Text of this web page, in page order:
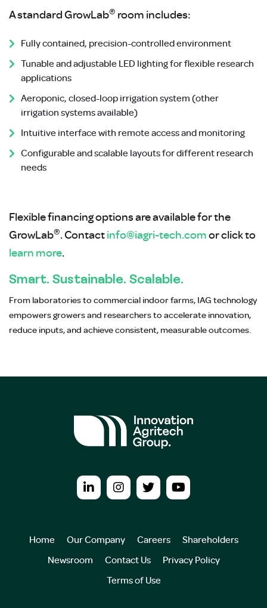
A standard GrowLab® room includes:
Fully contained, precision-controlled environment
Tunable and adjustable LED lighting for flexible research
applications
Aeroponic, closed-loop irrigation system (other
irrigation systems available)
Intuitive interface with remote access and monitoring
Configurable and scalable layouts for different research
needs
Flexible financing options are available for the
GrowLab®. Contactinfo@iagri-tech.comor click to
learn more.
Smart. Sustainable. Scalable.
From laboratories to commercial indoor farms, IAG technology
empowers growers and researchers to accelerate innovation,
reduce inputs, and achieve consistent, measurable outcomes.
Home Our Company Careers
Shareholders
Newsroom
Contact Us
Privacy Policy
Terms of Use